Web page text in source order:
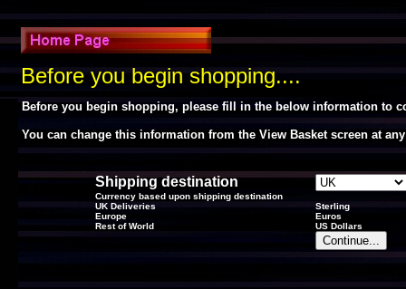
Before you begin shopping....
Before you begin shopping, please fill in the below information to
You can change this information from the View Basket screen at
Shipping destination
Currency based upon shipping destination
UK Deliveries
Sterling
Europe
Euros
Rest of World
US Dollars